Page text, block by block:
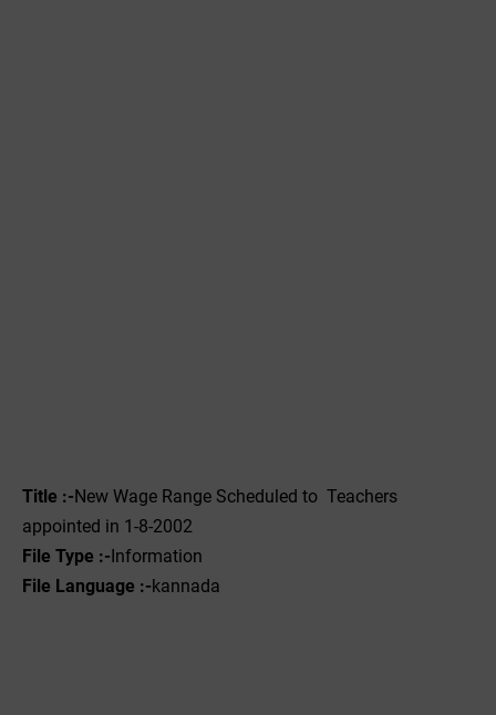
Title :-New Wage Range Scheduled to Teachers
appointed in 1-8-2002
File Type :-Information
File Language :-kannada